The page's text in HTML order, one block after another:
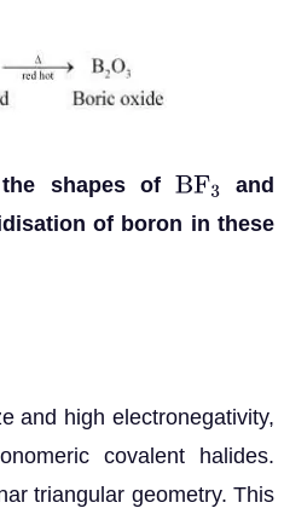
the shapes ofBF3
and
of boron in these
and high electronegativity,
covalent halides.
triangular geometry. This